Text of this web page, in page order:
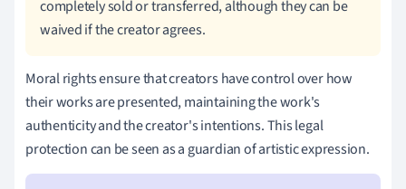
completely sold or transferred, although they can be
waived if the creator agrees.
Moral rights ensure that creators have control over how
their works are presented, maintaining the work's
authenticity and the creator's intentions. This legal
protection can be seen as a guardian of artistic expression.